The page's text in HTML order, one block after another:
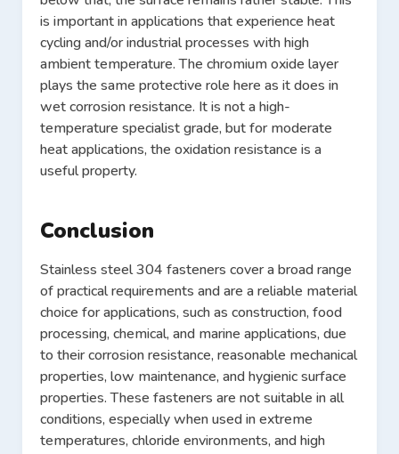
is important in applications that experience heat
cycling and/or industrial processes with high
ambient temperature. The chromium oxide layer
plays the same protective role here as it does in
wet corrosion resistance. It is not a high-
temperature specialist grade, but for moderate
heat applications, the oxidation resistance is a
useful property.
Conclusion
Stainless steel 304 fasteners cover a broad range
of practical requirements and are a reliable material
choice for applications, such as construction, food
processing, chemical, and marine applications, due
to their corrosion resistance, reasonable mechanical
properties, low maintenance, and hygienic surface
properties. These fasteners are not suitable in all
conditions, especially when used in extreme
temperatures, chloride environments, and high